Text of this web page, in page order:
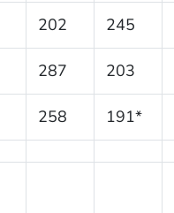
202 245
287 203
258 191*